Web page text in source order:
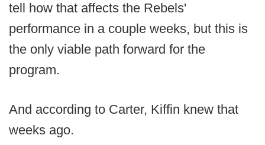
tell how that affects the Rebels'
performance in a couple weeks, but this is
the only viable path forward for the
program.
And according to Carter, Kiffin knew that
weeks ago.